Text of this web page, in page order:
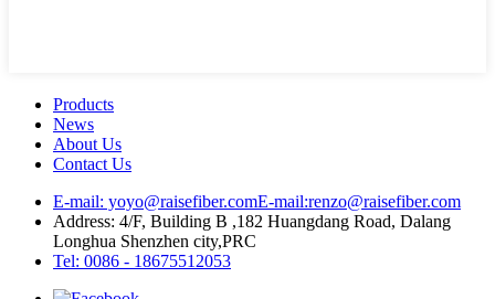
Products
News
About Us
Contact Us
E-mail: yoyo@raisefiber.comE-mail:renzo@raisefiber.com
Address: 4/F, Building B ,182 Huangdang Road, Dalang
Longhua Shenzhen city,PRC
Tel: 0086 - 18675512053